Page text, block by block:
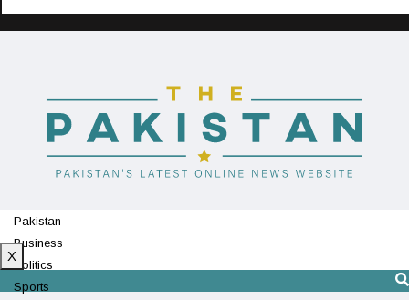
Pakistan
Business
Politics
Sports
X